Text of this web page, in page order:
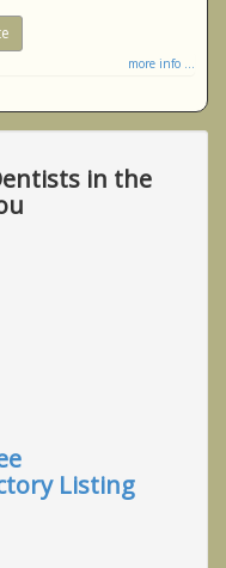
more info ...
in the
Listing